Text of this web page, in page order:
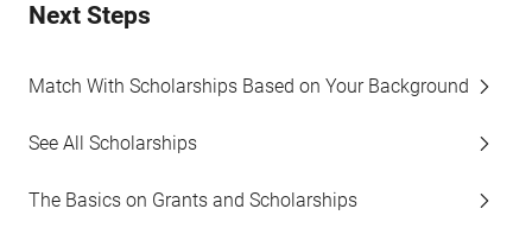
Next Steps
Match With Scholarships Based on Your Background
See All Scholarships
The Basics on Grants and Scholarships